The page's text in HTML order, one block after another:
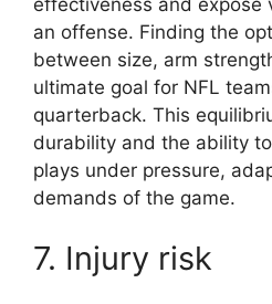
an offense. Finding the
between size, arm
ultimate goal for NFL
quarterback. This
durability and the ability
plays under pressure,
demands of the game.
7. Injury risk